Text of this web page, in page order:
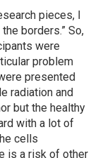
pieces, I
borders.” So,
were
problem
presented
radiation and
but the healthy
with a lot of
cells
is a risk of other